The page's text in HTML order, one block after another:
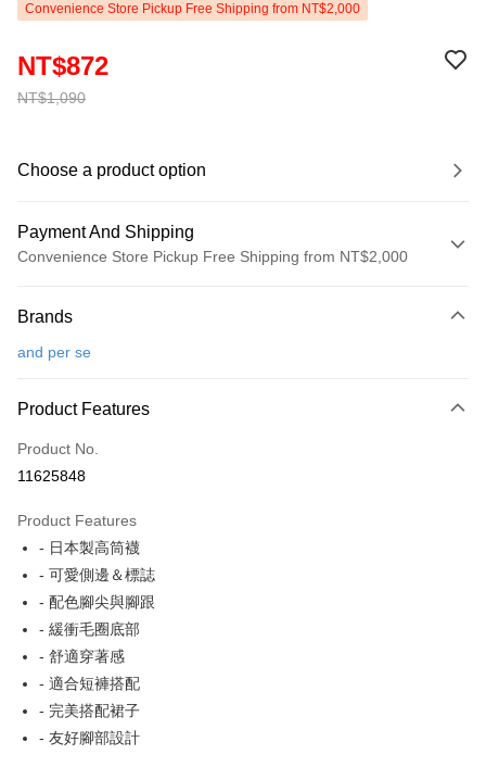
Convenience Store Pickup Free Shipping from NT$2,000
NT$1,090
NT$872
Choose a product option
Payment And Shipping
Convenience Store Pickup Free Shipping from NT$2,000
Credit Card (Full Payment)
Convenience Store Pickup and Pay
LINE Pay
Apple Pay
JKOPAY
Easy Wallet
OP Pay Later
More info
1. This service is provided by Taiwan Mobile and is available for Taiwan
Mobile users without the need for additional applications.
2. If you select OP Pay Later as your payment method, the system will
automatically redirect you to the OP Pay Later transaction process upon
order placement. You will be required to verify your mobile number, select
the number of installments, and choose a payment due date. The
AFTEE
More info
【About "AFTEE Buy Now Pay Later"】
AFTEE Buy Now Pay Later is a payment method where you can "pay after
convenient, and secure!
ATM Transfer
Shipping Method
Brands
and per se
Product Features
Product No.
11625848
Product Features
- 日本製高筒襪
- 可愛側邊＆標誌
- 配色腳尖與腳跟
- 緩衝毛圈底部
- 舒適穿著感
- 適合短褲搭配
- 完美搭配裙子
- 友好腳部設計